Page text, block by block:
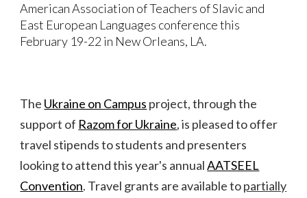
American Association ofTeachers of Slavicand
East European Languages conferencethis
February 19-22 in New Orleans, LA.
The Ukraine on Campus project, through the
support of Razom for Ukraine, is pleased to offer
travel stipends to students and presenters
looking to attend this year's annualAATSEEL
Convention. Travel grants are available topartially